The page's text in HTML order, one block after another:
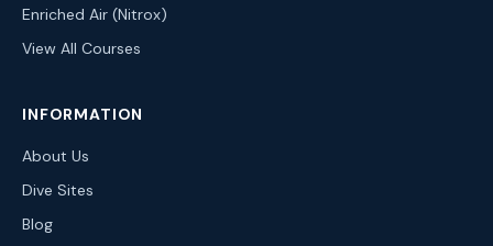
Enriched Air (Nitrox)
View All Courses
INFORMATION
About Us
Dive Sites
Blog